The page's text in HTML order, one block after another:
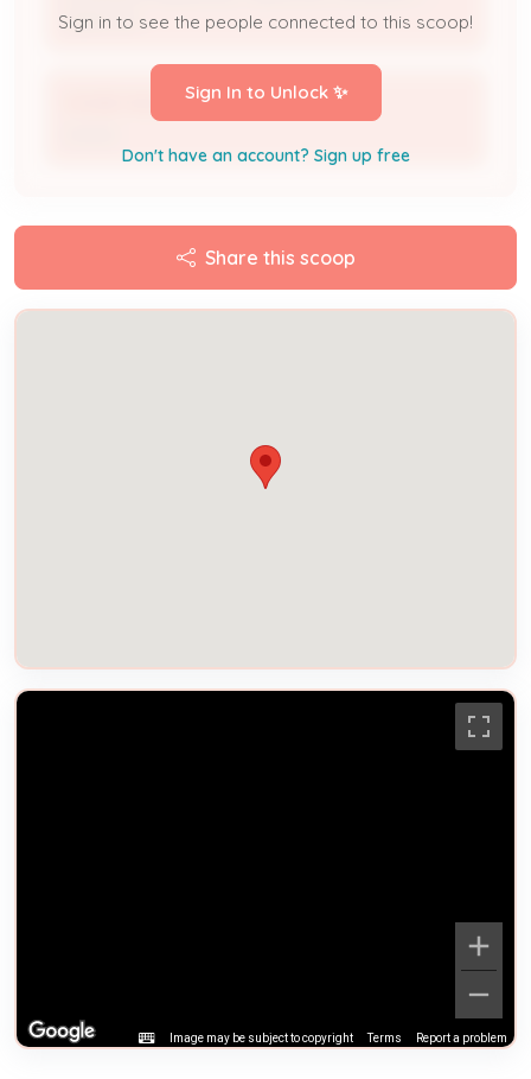
Applicant
Sign in to see the people connected to this scoop!
Sign In to Unlock ✨
Don't have an account? Sign up free
Share this scoop
Image may be subject to copyright Terms Report a problem